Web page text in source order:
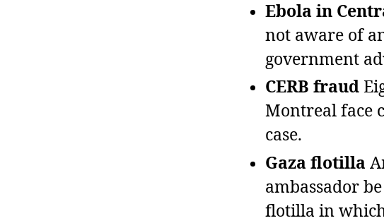
Ebola in
not aware of
government
CERB fraud
Montreal face
case.
Gaza flotilla
ambassador
flotilla in